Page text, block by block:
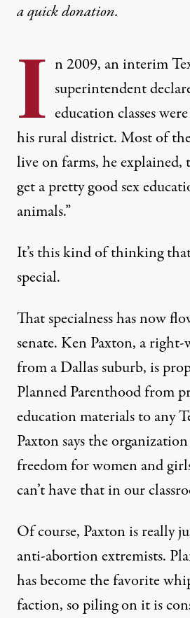
aquick donation.
I n 2009, an interim
superintendent
education classes
his rural district. Most of the
live on farms, he explained,
get a pretty good sex
animals.”
It’s this kind of thinking that
special.
That specialness has now
senate. Ken Paxton, a
from a Dallas suburb, is
Planned Parenthood from
education materialsto any
Paxton says the
freedom for women and
can’t have that in our
Of course, Paxton is really
anti-abortion extremists.
has become the favorite
faction, so piling on it is